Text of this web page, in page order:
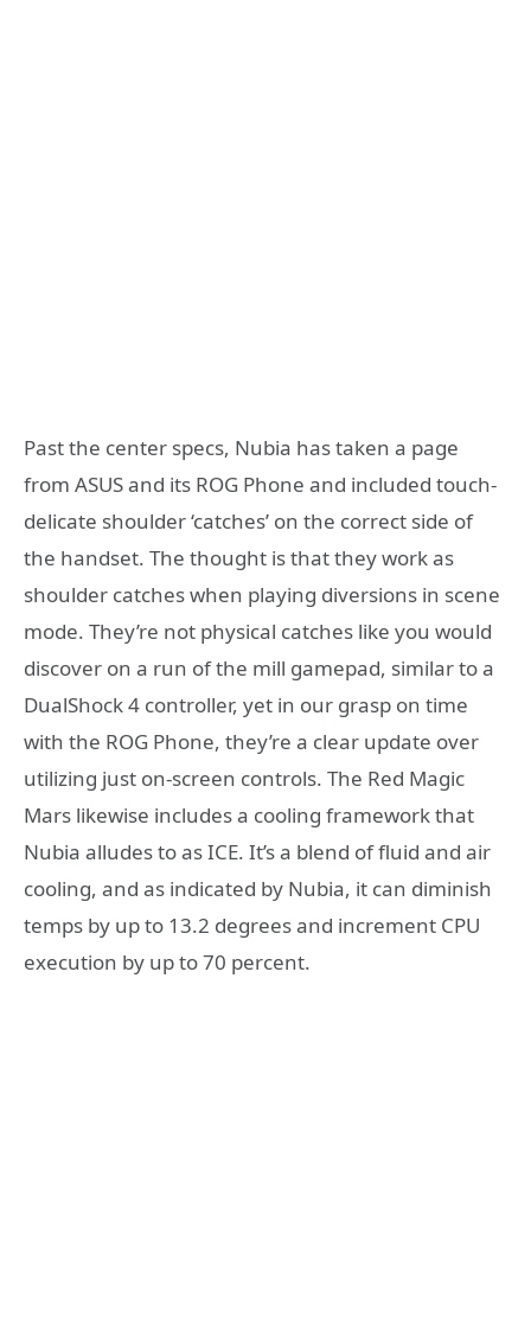
Past the center specs, Nubia has taken a page
from ASUS and its ROG Phone and included touch-
delicate shoulder ‘catches’ on the correct side of
the handset. The thought is that they work as
shoulder catches when playing diversions in scene
mode. They’re not physical catches like you would
discover on a run of the mill gamepad, similar to a
DualShock 4 controller, yet in our grasp on time
with the ROG Phone, they’re a clear update over
utilizing just on-screen controls. The Red Magic
Mars likewise includes a cooling framework that
Nubia alludes to as ICE. It’s a blend of fluid and air
cooling, and as indicated by Nubia, it can diminish
temps by up to 13.2 degrees and increment CPU
execution by up to 70 percent.